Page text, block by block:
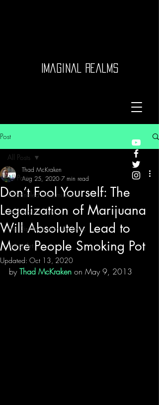
Imaginal Realms
Post
All Posts
Channeled Transmissions
Auditory Sorcery
The Disinformation Archives
Living Art
All Posts
Don’t Fool Yourself: The
Legalization of Marijuana
Will Absolutely Lead to
More People Smoking Pot
Thad McKraken
Aug 25, 2020 7 min read
Updated: Oct 13, 2020
by Thad McKraken on May 9, 2013